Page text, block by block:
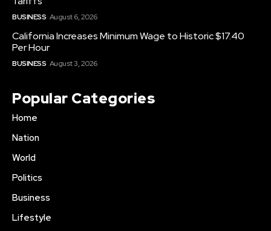
BUSINESS August 6, 2026
California Increases Minimum Wage to Historic $17.40
Per Hour
BUSINESS August 3, 2026
Popular Categories
Home
Nation
World
Politics
Business
Lifestyle